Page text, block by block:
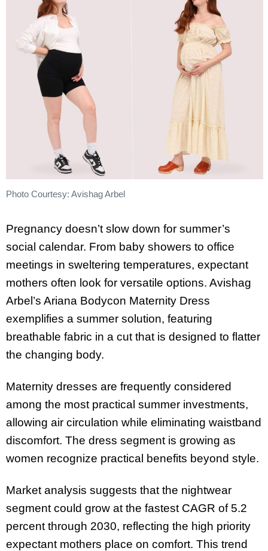
Photo Courtesy: Avishag Arbel
Pregnancy doesn’t slow down for summer’s
social calendar. From baby showers to office
meetings in sweltering temperatures, expectant
mothers often look for versatile options. Avishag
Arbel’s Ariana Bodycon Maternity Dress
exemplifies a summer solution, featuring
breathable fabric in a cut that is designed to flatter
the changing body.
Maternity dresses are frequently considered
among the most practical summer investments,
allowing air circulation while eliminating waistband
discomfort. The dress segment is growing as
women recognize practical benefits beyond style.
Market analysis suggests that the nightwear
segment could grow at the fastest CAGR of 5.2
percent through 2030, reflecting the high priority
expectant mothers place on comfort. This trend